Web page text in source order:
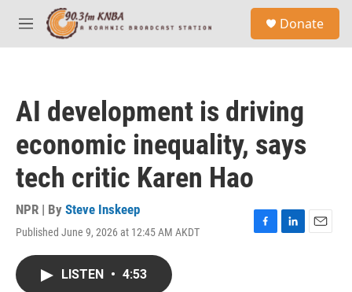
Skip to main content
M
e
Donate
AI development is driving
economic inequality, says
tech critic Karen Hao
NPR | By Steve Inskeep
Published June 9, 2026 at 12:45 AM AKDT
F
L
E
LISTEN • 4:53